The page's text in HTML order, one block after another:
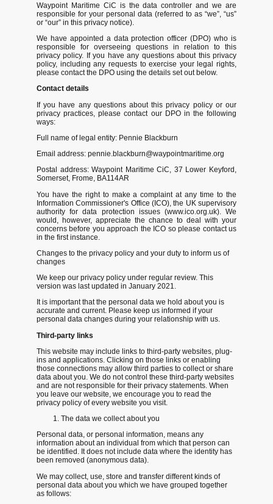
Waypoint Maritime CiC is the data controller and we are
responsible for your personal data (referred to as “we”, “us”
or “our” in this privacy notice).
We have appointed a data protection officer (DPO) who is
responsible for overseeing questions in relation to this
privacy policy. If you have any questions about this privacy
policy, including any requests to exercise your legal rights,
please contact the DPO using the details set out below.
Contact details
If you have any questions about this privacy policy or our
privacy practices, please contact our DPO in the following
ways:
Full name of legal entity: Pennie Blackburn
Email address: pennie.blackburn@waypointmaritime.org
Postal address: Waypoint Maritime CiC, 37 Lower Keyford,
Somerset, Frome, BA114AR
You have the right to make a complaint at any time to the
Information Commissioner's Office (ICO), the UK supervisory
authority for data protection issues (www.ico.org.uk). We
would, however, appreciate the chance to deal with your
concerns before you approach the ICO so please contact us
in the first instance.
Changes to the privacy policy and your duty to inform us of
changes
We keep our privacy policy under regular review. This
version was last updated in January 2021.
It is important that the personal data we hold about you is
accurate and current. Please keep us informed if your
personal data changes during your relationship with us.
Third-party links
This website may include links to third-party websites, plug-
ins and applications. Clicking on those links or enabling
those connections may allow third parties to collect or share
data about you. We do not control these third-party websites
and are not responsible for their privacy statements. When
you leave our website, we encourage you to read the
privacy policy of every website you visit.
The data we collect about you
Personal data, or personal information, means any
information about an individual from which that person can
be identified. It does not include data where the identity has
been removed (anonymous data).
We may collect, use, store and transfer different kinds of
personal data about you which we have grouped together
as follows: